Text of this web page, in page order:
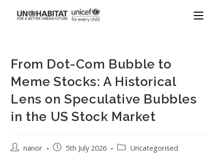
From Dot-Com Bubble to
Meme Stocks: A Historical
Lens on Speculative Bubbles
in the US Stock Market
nanor 5th July 2026 Uncategorised